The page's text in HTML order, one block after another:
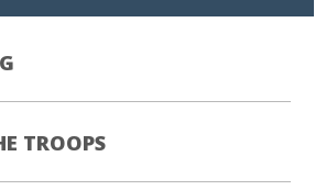
TROOPS